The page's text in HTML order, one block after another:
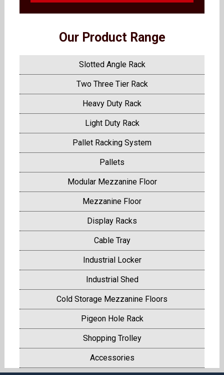
Our Product Range
Slotted Angle Rack
Two Three Tier Rack
Heavy Duty Rack
Light Duty Rack
Pallet Racking System
Pallets
Modular Mezzanine Floor
Mezzanine Floor
Display Racks
Cable Tray
Industrial Locker
Industrial Shed
Cold Storage Mezzanine Floors
Pigeon Hole Rack
Shopping Trolley
Accessories